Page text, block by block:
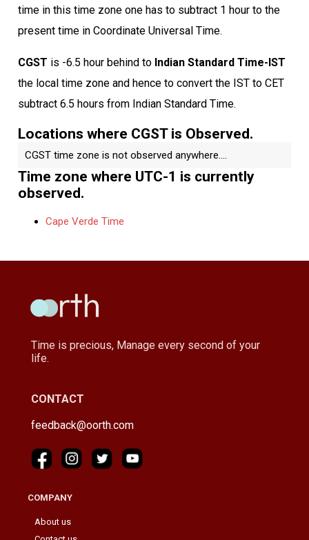
time in this time zone one has to subtract 1 hour to the
present time in Coordinate Universal Time.
CGST is -6.5 hour behind to Indian Standard Time-IST
the local time zone and hence to convert the IST to CET
subtract 6.5 hours from Indian Standard Time.
Locations where CGST is Observed.
CGST time zone is not observed anywhere....
Time zone where UTC-1 is currently
observed.
Cape Verde Time
Time is precious, Manage every second of your
life.
CONTACT
feedback@oorth.com
COMPANY
About us